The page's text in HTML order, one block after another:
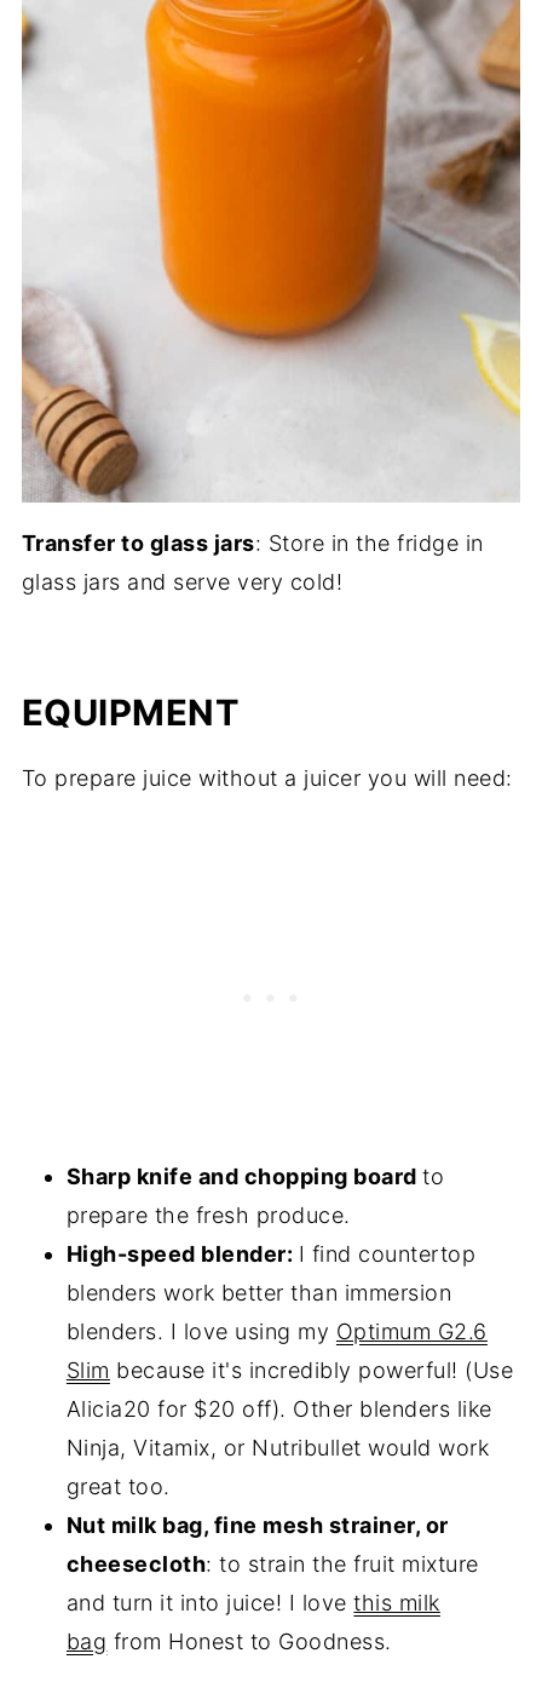
Transfer to glass jars: Store in the fridge in
glass jars and serve very cold!
EQUIPMENT
To prepare juice without a juicer you will need:
Sharp knife and chopping boardto
prepare the fresh produce.
High-speed blender: I find countertop
blenders work better than immersion
blenders. I love using my Optimum G2.6
Slim because it's incredibly powerful! (Use
Alicia20 for $20 off). Other blenders like
Ninja, Vitamix, or Nutribullet would work
great too.
Nut milk bag, fine mesh strainer, or
cheesecloth: to strain the fruit mixture
and turn it into juice! I lovethis milk
bag from Honest to Goodness.